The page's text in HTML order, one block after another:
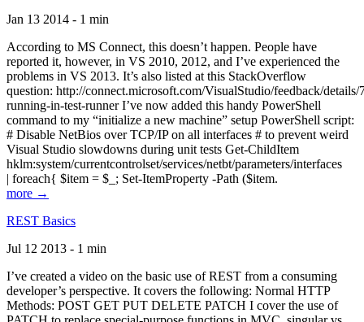
Jan 13 2014 - 1 min
According to MS Connect, this doesn’t happen. People have
reported it, however, in VS 2010, 2012, and I’ve experienced the
problems in VS 2013. It’s also listed at this StackOverflow
question: http://connect.microsoft.com/VisualStudio/feedback/
running-in-test-runner I’ve now added this handy PowerShell
command to my “initialize a new machine” setup PowerShell script:
# Disable NetBios over TCP/IP on all interfaces # to prevent weird
Visual Studio slowdowns during unit tests Get-ChildItem
hklm:system/currentcontrolset/services/netbt/parameters/interfaces
| foreach{ $item = $_; Set-ItemProperty -Path ($item.
more →
REST Basics
Jul 12 2013 - 1 min
I’ve created a video on the basic use of REST from a consuming
developer’s perspective. It covers the following: Normal HTTP
Methods: POST GET PUT DELETE PATCH I cover the use of